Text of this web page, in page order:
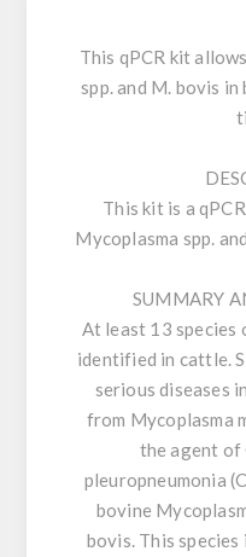
This qPCR kit
spp. and M. bovis in
This kit is a
Mycoplasma spp.
SUMMARY
At least 13 species
identified in cattle.
serious diseases
from Mycoplasma
the agent of
pleuropneumonia
bovine
bovis. This